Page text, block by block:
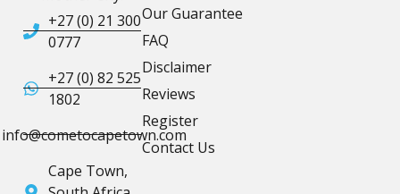
+27 (0) 21 300
0777
+27 (0) 82 525
1802
info@cometocapetown.com
Cape Town,
Our Guarantee
FAQ
Disclaimer
Reviews
Register
Contact Us